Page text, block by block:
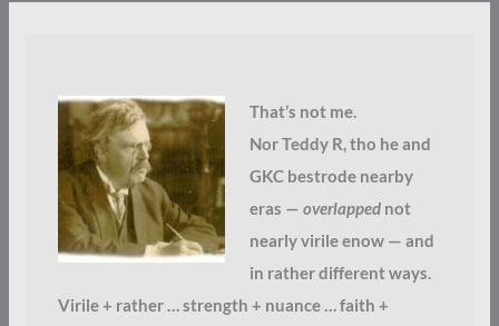
That’s not me.
Nor Teddy R, tho he and
GKC bestrode nearby
eras — overlappednot
nearly virile enow — and
in rather different ways.
Virile + rather … strength + nuance … faith +